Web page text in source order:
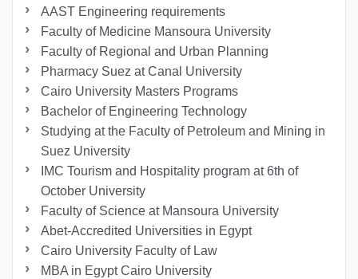
AAST Engineering requirements
Faculty of Medicine Mansoura University
Faculty of Regional and Urban Planning
Pharmacy Suez at Canal University
Cairo University Masters Programs
Bachelor of Engineering Technology
Studying at the Faculty of Petroleum and Mining in
Suez University
IMC Tourism and Hospitality program at 6th of
October University
Faculty of Science at Mansoura University
Abet-Accredited Universities in Egypt
Cairo University Faculty of Law
MBA in Egypt Cairo University